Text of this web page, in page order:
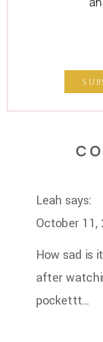
Leah says:
October 11,
How sad is
after
pockettt…